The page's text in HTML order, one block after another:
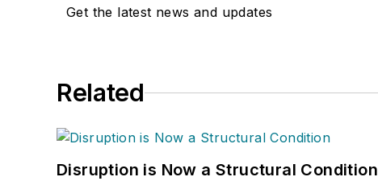
Get the latest news and updates
Related
Disruption is Now a Structural Condition